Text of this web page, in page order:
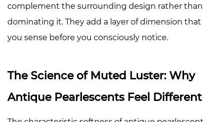
Across
Industries
5.1
Over
5.2
complement the surrounding design rather than
dominating it. They add a layer of dimension that
you sense before you consciously notice.
The Science of Muted Luster: Why
Antique Pearlescents Feel Different